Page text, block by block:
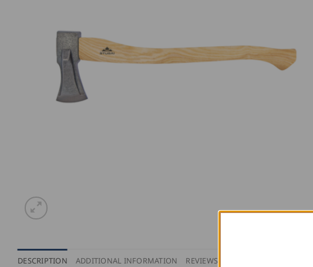
DESCRIPTION ADDITIONAL INFORMATION REVIEWS (0)